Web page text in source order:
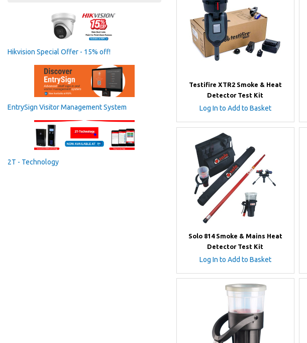
Hikvision Special Offer - 15% off!
EntrySign Visitor Management System
2T - Technology
Testifire XTR2 Smoke & Heat
Detector Test Kit
Log In to Add to Basket
Solo 814 Smoke & Mains Heat
Detector Test Kit
Log In to Add to Basket